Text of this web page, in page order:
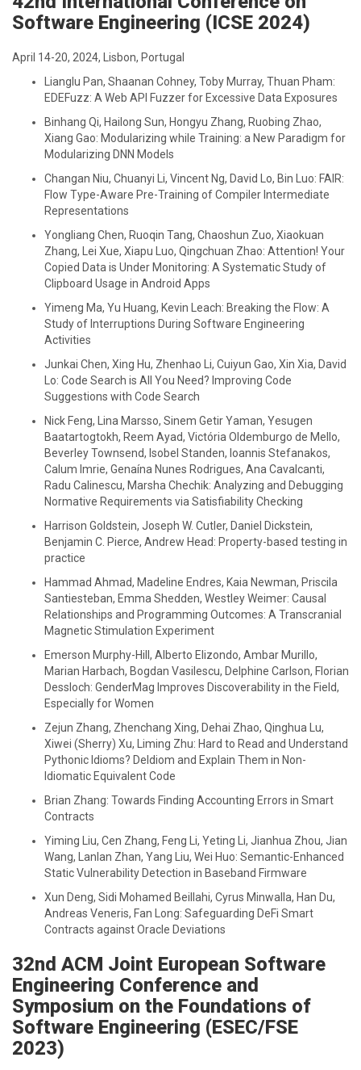
Software Engineering (ICSE 2024)
April 14-20, 2024, Lisbon, Portugal
Lianglu Pan, Shaanan Cohney, Toby Murray, Thuan Pham:
EDEFuzz: A Web API Fuzzer for Excessive Data Exposures
Binhang Qi, Hailong Sun, Hongyu Zhang, Ruobing Zhao,
Xiang Gao: Modularizing while Training: a New Paradigm for
Modularizing DNN Models
Changan Niu, Chuanyi Li, Vincent Ng, David Lo, Bin Luo: FAIR:
Flow Type-Aware Pre-Training of Compiler Intermediate
Representations
Yongliang Chen, Ruoqin Tang, Chaoshun Zuo, Xiaokuan
Zhang, Lei Xue, Xiapu Luo, Qingchuan Zhao: Attention! Your
Copied Data is Under Monitoring: A Systematic Study of
Clipboard Usage in Android Apps
Yimeng Ma, Yu Huang, Kevin Leach: Breaking the Flow: A
Study of Interruptions During Software Engineering
Activities
Junkai Chen, Xing Hu, Zhenhao Li, Cuiyun Gao, Xin Xia, David
Lo: Code Search is All You Need? Improving Code
Suggestions with Code Search
Nick Feng, Lina Marsso, Sinem Getir Yaman, Yesugen
Baatartogtokh, Reem Ayad, Victória Oldemburgo de Mello,
Beverley Townsend, Isobel Standen, Ioannis Stefanakos,
Calum Imrie, Genaína Nunes Rodrigues, Ana Cavalcanti,
Radu Calinescu, Marsha Chechik: Analyzing and Debugging
Normative Requirements via Satisfiability Checking
Harrison Goldstein, Joseph W. Cutler, Daniel Dickstein,
Benjamin C. Pierce, Andrew Head: Property-based testing in
practice
Hammad Ahmad, Madeline Endres, Kaia Newman, Priscila
Santiesteban, Emma Shedden, Westley Weimer: Causal
Relationships and Programming Outcomes: A Transcranial
Magnetic Stimulation Experiment
Emerson Murphy-Hill, Alberto Elizondo, Ambar Murillo,
Marian Harbach, Bogdan Vasilescu, Delphine Carlson, Florian
Dessloch: GenderMag Improves Discoverability in the Field,
Especially for Women
Zejun Zhang, Zhenchang Xing, Dehai Zhao, Qinghua Lu,
Xiwei (Sherry) Xu, Liming Zhu: Hard to Read and Understand
Pythonic Idioms? DeIdiom and Explain Them in Non-
Idiomatic Equivalent Code
Brian Zhang: Towards Finding Accounting Errors in Smart
Contracts
Yiming Liu, Cen Zhang, Feng Li, Yeting Li, Jianhua Zhou, Jian
Wang, Lanlan Zhan, Yang Liu, Wei Huo: Semantic-Enhanced
Static Vulnerability Detection in Baseband Firmware
Xun Deng, Sidi Mohamed Beillahi, Cyrus Minwalla, Han Du,
Andreas Veneris, Fan Long: Safeguarding DeFi Smart
Contracts against Oracle Deviations
32nd ACM Joint European Software
Engineering Conference and
Symposium on the Foundations of
Software Engineering (ESEC/FSE
2023)